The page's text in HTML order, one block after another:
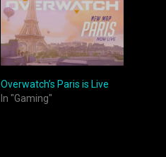
Overwatch’s Paris is Live
In "Gaming"